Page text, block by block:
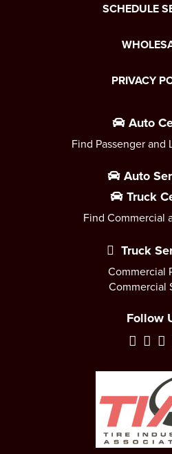
SCHEDULE
PRIVACY
Auto
Find Passenger and
Auto
Truck
Find Commercial
Truck
Commercial
Commercial
Follow